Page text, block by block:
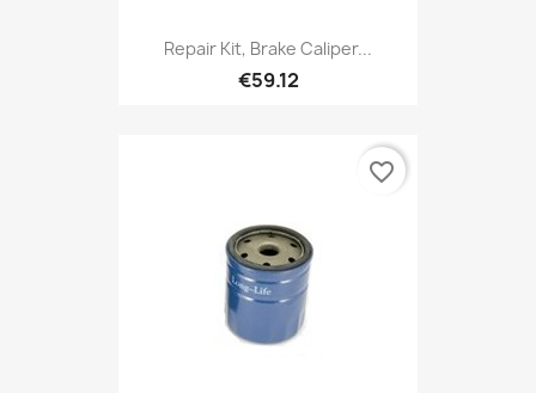
Repair Kit, Brake Caliper...
€59.12
favorite_border